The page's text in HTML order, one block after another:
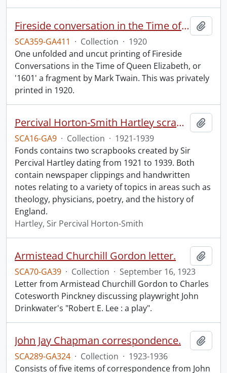
Fireside conversation in the Time of Queen Elizabeth.
SCA359-GA411 · Collection · 1920
One unfolded and uncut printing of Fireside
Conversations in the Time of Queen Elizabeth, or
'1601' a fragment by Mark Twain. This was privately
printed in 1920.
Percival Horton-Smith Hartley scrapbooks.
SCA16-GA9 · Collection · 1921-1939
Fonds contains two scrapbooks created by Sir
Percival Hartley dating from 1921 to 1939. Both
contain newspaper clippings and handwritten
notes relating to a variety of topics in areas such as
theology, physicians, poetry, and the history of
England.
Hartley, Sir Percival Horton-Smith
Armistead Churchill Gordon letter.
SCA70-GA39 · Collection · September 16, 1923
Letter from Armistead Churchill Gordon to Charles
Cotesworth Pinckney discussing playwright John
Drinkwater's "Robert E. Lee : a play".
John Jay Chapman correspondence.
SCA289-GA324 · Collection · 1923-1936
Consists of five items of correspondence from John